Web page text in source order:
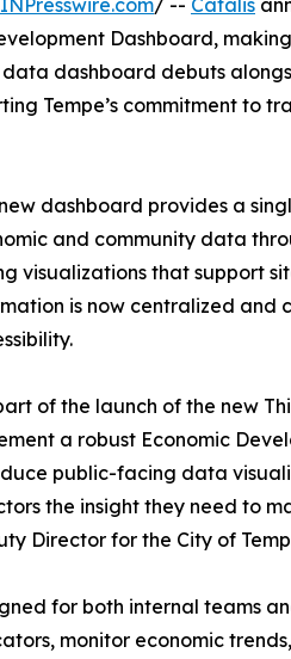
Dashboard,
dashboard debuts
Tempe’s commitment to
dashboard provides a
and community data
visualizations that support
is now centralized
of the launch of the new
a robust Economic
public-facing data
the insight they need to
Director for the City of
for both internal teams
monitor economic